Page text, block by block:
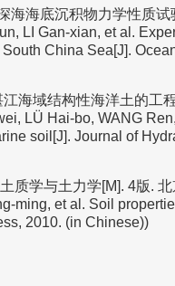
海海底沉积物力学性质
LI Gan-xian, et al.
China Sea[J].
海域结构性海洋土的工
LÜ Hai-bo, WANG
soil[J]. Journal of
质学与土力学[M]. 4版.
ming, et al. Soil
2010. (in Chinese))